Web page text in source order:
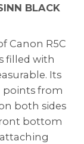
BLACK
Canon R5C
filled with
Its
points from
both sides
bottom